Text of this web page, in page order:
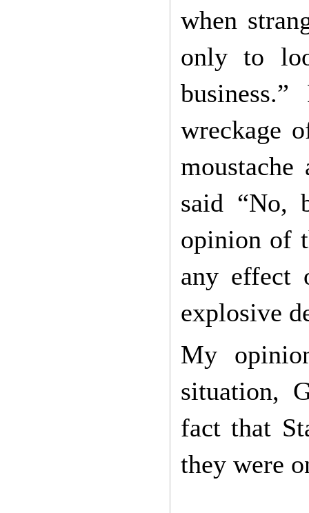
when
only to
wreckage
said “No,
opinion of
any effect
explosive
My
situation,
fact that
they were